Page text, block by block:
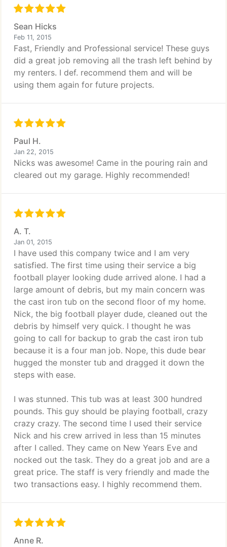
Sean Hicks
Feb 11, 2015
Fast, Friendly and Professional service! These guys
did a great job removing all the trash left behind by
my renters. I def. recommend them and will be
using them again for future projects.
Paul H.
Jan 22, 2015
Nicks was awesome! Came in the pouring rain and
cleared out my garage. Highly recommended!
A. T.
Jan 01, 2015
I have used this company twice and I am very
satisfied. The first time using their service a big
football player looking dude arrived alone. I had a
large amount of debris, but my main concern was
the cast iron tub on the second floor of my home.
Nick, the big football player dude, cleaned out the
debris by himself very quick. I thought he was
going to call for backup to grab the cast iron tub
because it is a four man job. Nope, this dude bear
hugged the monster tub and dragged it down the
steps with ease.
I was stunned. This tub was at least 300 hundred
pounds. This guy should be playing football, crazy
crazy crazy. The second time I used their service
Nick and his crew arrived in less than 15 minutes
after I called. They came on New Years Eve and
nocked out the task. They do a great job and are a
great price. The staff is very friendly and made the
two transactions easy. I highly recommend them.
Anne R.